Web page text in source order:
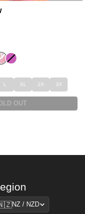
Swirl
Wild Berry
L XL 2X 3X
OUT
NZ / NZD